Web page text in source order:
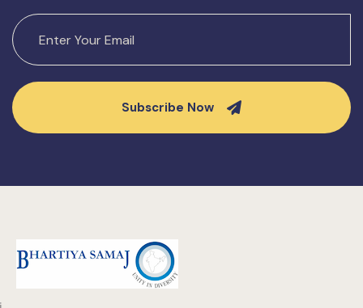
Subscribe Now